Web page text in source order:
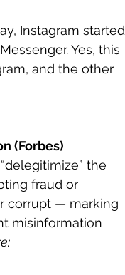
Instagram started
Yes, this
and the other
(Forbes)
the
fraud or
corrupt — marking
misinformation